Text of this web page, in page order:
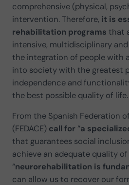
comprehensive (physical,
intervention. Therefore, it is
rehabilitation programs that
intensive, multidisciplinary
the integration of people with
into society with the greatest
independence and
the best possible quality of life.
From the Spanish Federation
(FEDACE)call for “a
that guarantees social
achieve an adequate quality
“neurorehabilitation is
can allow us to recover our